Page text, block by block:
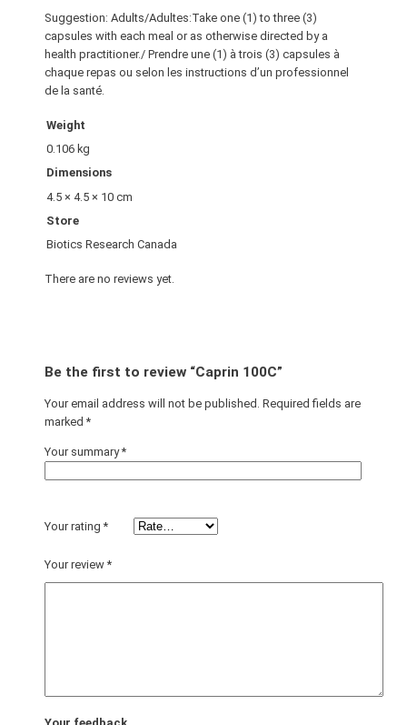
Suggestion: Adults/Adultes:Take one (1) to three (3)
capsules with each meal or as otherwise directed by a
health practitioner./ Prendre une (1) à trois (3) capsules à
chaque repas ou selon les instructions d’un professionnel
de la santé.
Weight
0.106 kg
Dimensions
4.5 × 4.5 × 10 cm
Store
Biotics Research Canada
There are no reviews yet.
Be the first to review “Caprin 100C”
Your email address will not be published. Required fields are
marked*
Your summary*
Your rating*
Your review*